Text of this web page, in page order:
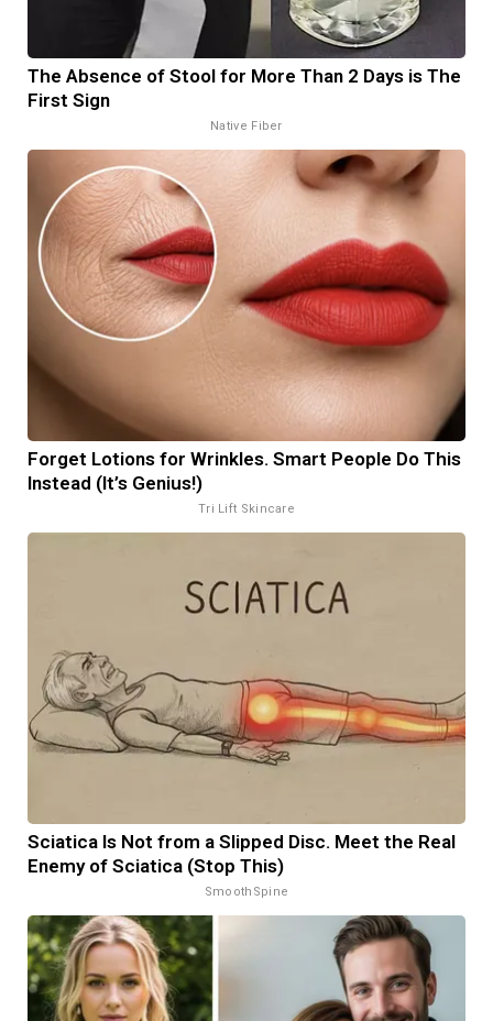
The Absence of Stool for More Than 2 Days is The
First Sign
Native Fiber
Forget Lotions for Wrinkles. Smart People Do This
Instead (It’s Genius!)
Tri Lift Skincare
Sciatica Is Not from a Slipped Disc. Meet the Real
Enemy of Sciatica (Stop This)
SmoothSpine